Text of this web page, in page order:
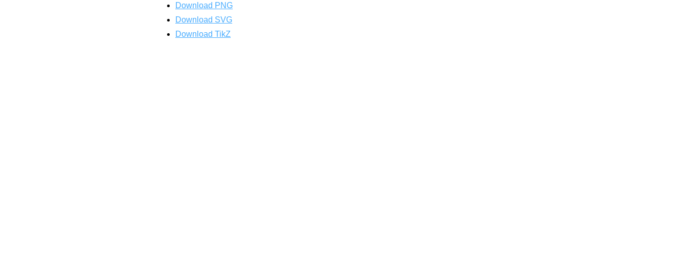
Download PNG
Download SVG
Download TikZ